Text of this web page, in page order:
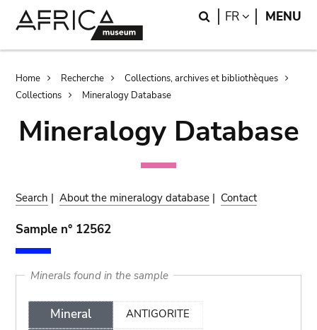
Search
FR LANGUAGE
MENU
Breadcrumb
Home Recherche
Collections, archives et bibliothèques
Collections
Mineralogy Database
Mineralogy Database
Search |About the mineralogy database | Contact
Sample n° 12562
Minerals found in the sample
Mineral
ANTIGORITE